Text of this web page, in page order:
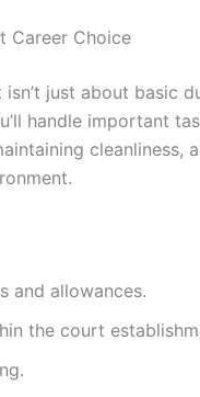
Career Choice
just about basic
handle important
cleanliness,
and allowances.
the court